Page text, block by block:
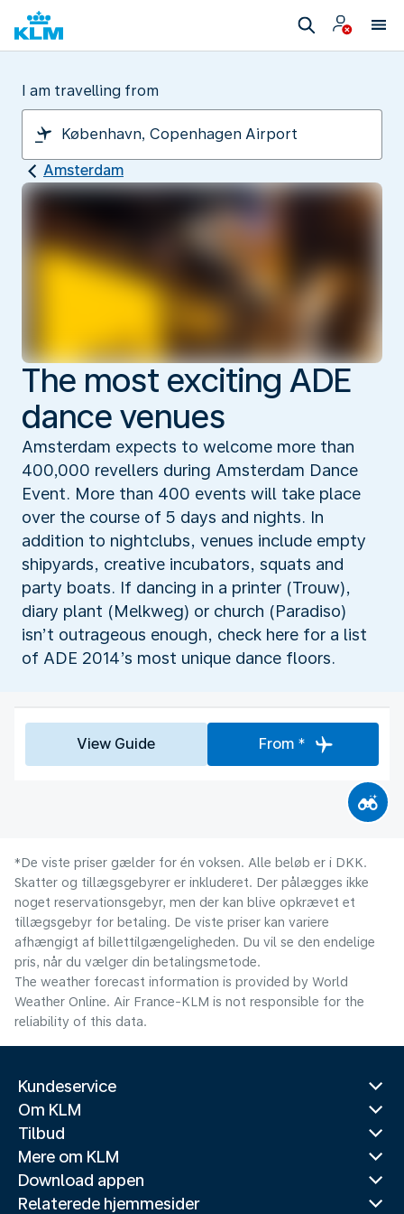
I am travelling from
Amsterdam
The most exciting ADE
dance venues
Amsterdam expects to welcome more than
400,000 revellers during Amsterdam Dance
Event. More than 400 events will take place
over the course of 5 days and nights. In
addition to nightclubs, venues include empty
shipyards, creative incubators, squats and
party boats. If dancing in a printer (Trouw),
diary plant (Melkweg) or church (Paradiso)
isn’t outrageous enough, check here for a list
of ADE 2014’s most unique dance floors.
View Guide From *
*De viste priser gælder for én voksen. Alle beløb er i DKK.
Skatter og tillægsgebyrer er inkluderet. Der pålægges ikke
noget reservationsgebyr, men der kan blive opkrævet et
tillægsgebyr for betaling. De viste priser kan variere
afhængigt af billettilgængeligheden. Du vil se den endelige
pris, når du vælger din betalingsmetode.
The weather forecast information is provided by World
Weather Online. Air France-KLM is not responsible for the
reliability of this data.
Kundeservice
Om KLM
Tilbud
Mere om KLM
Download appen
Relaterede hjemmesider